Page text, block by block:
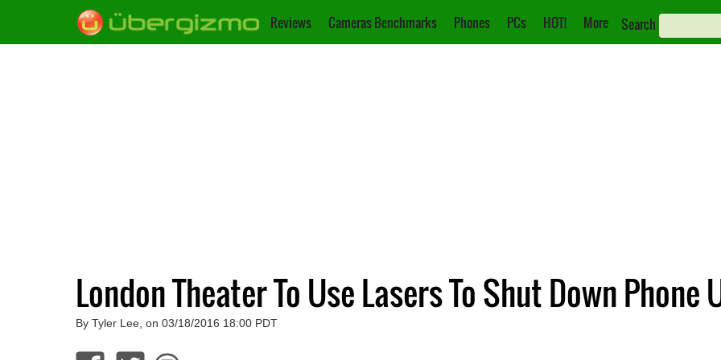
Reviews Cameras Benchmarks Phones PCs HOT! More Search
London Theater To Use Lasers To Shut Down Phone
By Tyler Lee, on 03/18/2016 18:00 PDT